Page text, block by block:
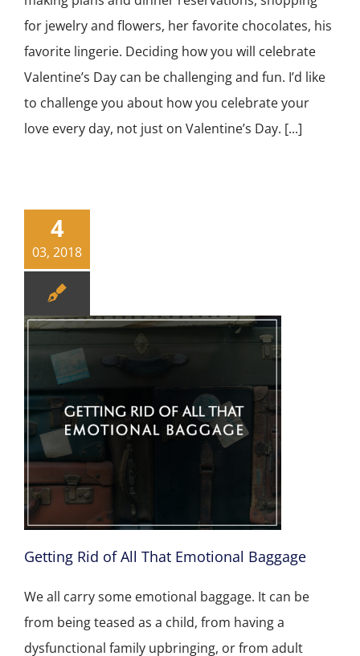
for jewelry and flowers, her favorite chocolates, his
favorite lingerie. Deciding how you will celebrate
Valentine’s Day can be challenging and fun. I’d like
to challenge you about how you celebrate your
love every day, not just on Valentine’s Day. [...]
4
03, 2018
Getting Rid of All That Emotional Baggage
We all carry some emotional baggage. It can be
from being teased as a child, from having a
dysfunctional family upbringing, or from adult